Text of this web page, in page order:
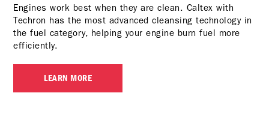
Engines work best when they are clean. Caltex with
Techron has the most advanced cleansing technology in
the fuel category, helping your engine burn fuel more
efficiently.
LEARN MORE